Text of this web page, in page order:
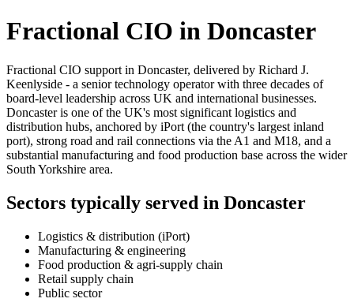
Fractional CIO in Doncaster
Fractional CIO support in Doncaster, delivered by Richard J.
Keenlyside - a senior technology operator with three decades of
board-level leadership across UK and international businesses.
Doncaster is one of the UK's most significant logistics and
distribution hubs, anchored by iPort (the country's largest inland
port), strong road and rail connections via the A1 and M18, and a
substantial manufacturing and food production base across the wider
South Yorkshire area.
Sectors typically served in Doncaster
Logistics & distribution (iPort)
Manufacturing & engineering
Food production & agri-supply chain
Retail supply chain
Public sector